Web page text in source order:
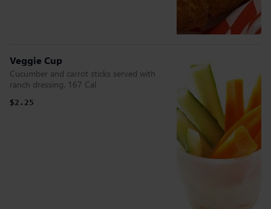
Veggie Cup
Cucumber and carrot sticks served with
ranch dressing. 167 Cal
$2.25